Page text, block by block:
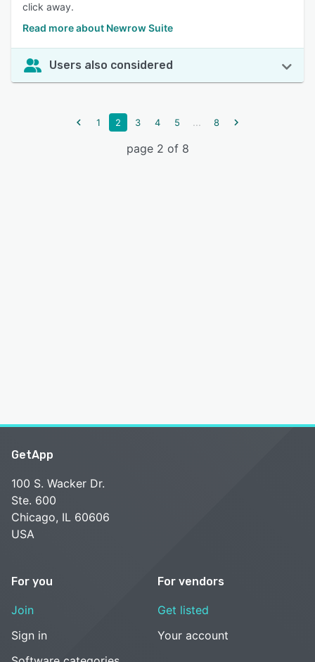
click away.
Read more about Newrow Suite
Users also considered
1 2 3 4 5 ... 8
page 2 of 8
GetApp
100 S. Wacker Dr.
Ste. 600
Chicago, IL 60606
USA
For you
Join
Sign in
For vendors
Get listed
Your account